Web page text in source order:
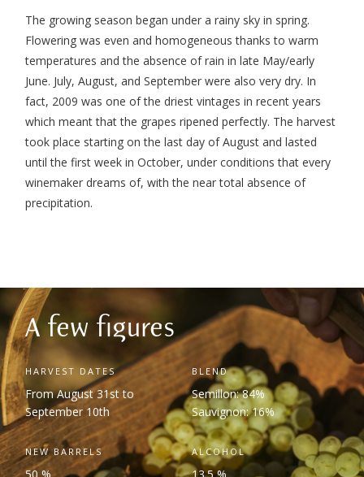
The growing season began under a rainy sky in spring.
Flowering was even and homogeneous thanks to warm
temperatures and the absence of rain in late May/early
June. July, August, and September were also very dry. In
fact, 2009 was one of the driest vintages in recent years
which meant that the grapes ripened perfectly. The harvest
took place starting on the last day of August and lasted
until the first week in October, under conditions that every
winemaker dreams of, with the near total absence of
precipitation.
A few figures
HARVEST DATES
From August 31stto
September 10th
BLEND
Semillon: 84%
Sauvignon: 16%
NEW BARRELS ALCOHOL